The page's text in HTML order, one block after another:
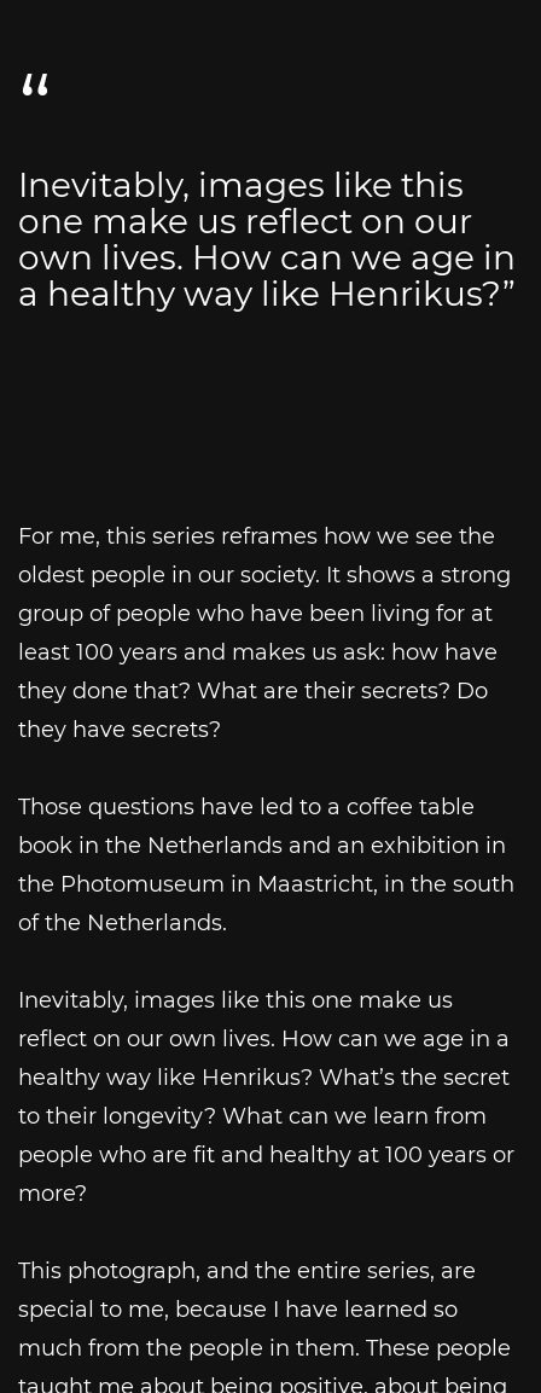
Inevitably, images like this
one make us reflect on our
own lives. How can we age in
a healthy way like Henrikus?”
For me, this series reframes how we see the
oldest people in our society. It shows a strong
group of people who have been living for at
least 100 years and makes us ask: how have
they done that? What are their secrets? Do
they have secrets?
Those questions have led to a coffee table
book in the Netherlands and an exhibition in
the Photomuseum in Maastricht, in the south
of the Netherlands.
Inevitably, images like this one make us
reflect on our own lives. How can we age in a
healthy way like Henrikus? What’s the secret
to their longevity? What can we learn from
people who are fit and healthy at 100 years or
more?
This photograph, and the entire series, are
special to me, because I have learned so
much from the people in them. These people
taught me about being positive, about being